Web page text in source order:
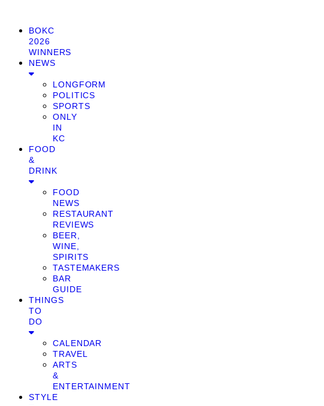
BOKC
2026
WINNERS
NEWS
LONGFORM
POLITICS
SPORTS
ONLY
IN
KC
FOOD
&
DRINK
FOOD
NEWS
RESTAURANT
REVIEWS
BEER,
WINE,
SPIRITS
TASTEMAKERS
BAR
GUIDE
THINGS
TO
DO
CALENDAR
TRAVEL
ARTS
&
ENTERTAINMENT
STYLE